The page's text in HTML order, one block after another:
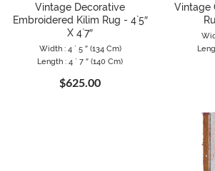
Vintage Decorative
Embroidered Kilim Rug - 4`5″
X 4`7″
Width : 4 ` 5 ″ (134 Cm)
Length : 4 ` 7 ″ (140 Cm)
$625.00
Vintage